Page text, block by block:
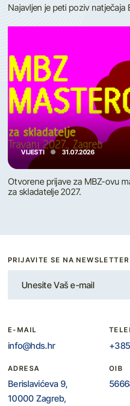
Najavljen je peti poziv natječaja
VIJESTI 31.07.2026
Otvorene prijave za MBZ-ovu
za skladatelje 2027.
PRIJAVITE SE NA NEWSLETTER
E-MAIL
info@hds.hr
ADRESA
Berislavićeva 9,
10000 Zagreb,
OIB